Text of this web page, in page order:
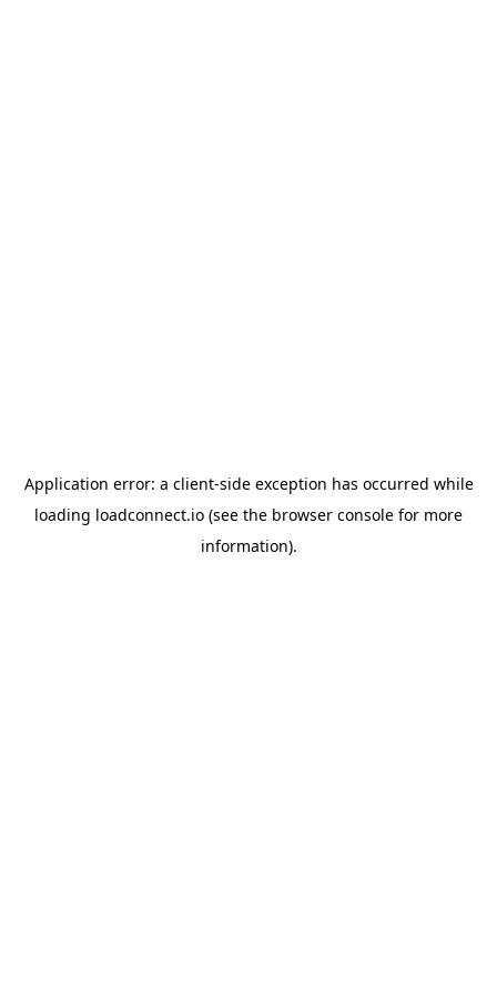
Application error: a client-side exception has occurred while
loading loadconnect.io (see the browser console for more
information).